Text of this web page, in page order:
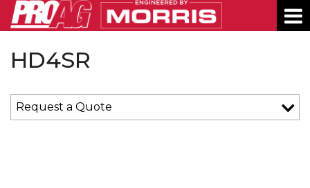
About Contact News Shows
Dealer Portal
Language:
English
PRODUCTS
SERVICE
HD4SR
Request a Quote